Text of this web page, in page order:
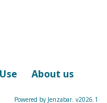
About us
Powered by Jenzabar. v2026.1